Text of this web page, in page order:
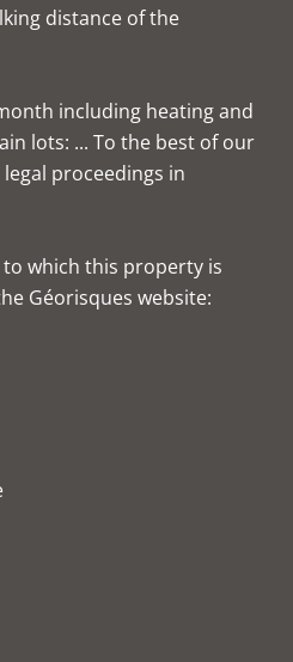
distance of the
including heating and
lots: ... To the best of our
proceedings in
which this property is
Géorisques website: